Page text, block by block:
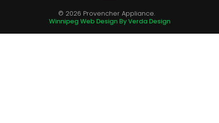
© 2026 Provencher Appliance.
Winnipeg Web Design By Verda Design